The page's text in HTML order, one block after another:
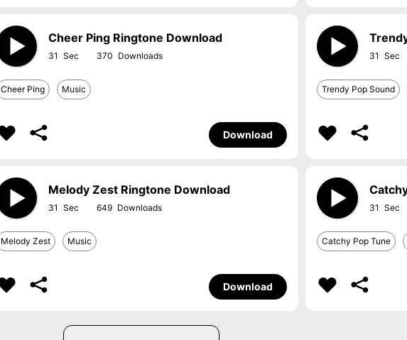
Cheer Ping Ringtone Download
31 370
Cheer Ping Music
Download
31
Trendy Pop Sound
Melody Zest Ringtone Download
31 649
Melody Zest Music
Download
31
Catchy Pop Tune